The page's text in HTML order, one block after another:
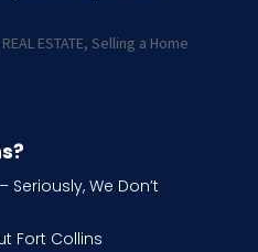
REAL ESTATE, Selling a Home
Seriously, We Don’t
Fort Collins